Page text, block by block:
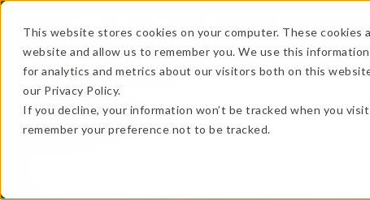
This website stores cookies on your computer. These
website and allow us to remember you. We use this
for analytics and metrics about our visitors both on this
our Privacy Policy.
If you decline, your information won’t be tracked when you
remember your preference not to be tracked.
Features In Action